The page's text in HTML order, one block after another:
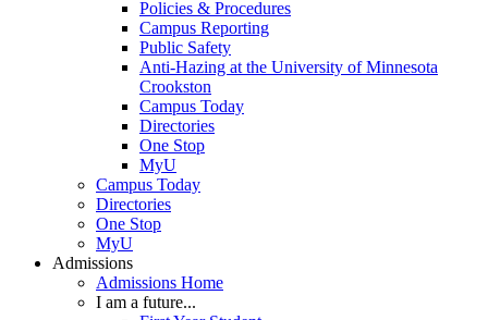
Policies & Procedures
Campus Reporting
Public Safety
Anti-Hazing at the University of Minnesota
Crookston
Campus Today
Directories
One Stop
MyU
Campus Today
Directories
One Stop
MyU
Admissions
Admissions Home
I am a future...